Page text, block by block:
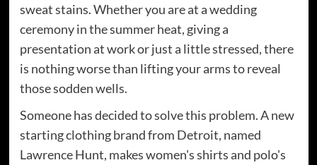
sweat stains. Whether you are at a wedding
ceremony in the summer heat, giving a
presentation at work or just a little stressed, there
is nothing worse than lifting your arms to reveal
those sodden wells.
Someone has decided to solve this problem. A new
starting clothing brand from Detroit, named
Lawrence Hunt, makes women's shirts and polo's